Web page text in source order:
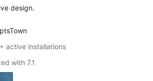
design.
active installations
with 7.1